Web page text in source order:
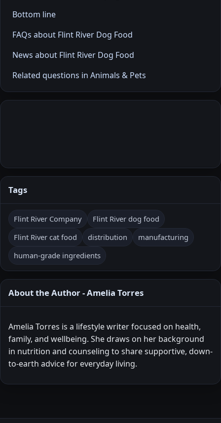
Bottom line
FAQs about Flint River Dog Food
News about Flint River Dog Food
Related questions in Animals & Pets
Tags
Flint River Company
Flint River dog food
Flint River cat food
distribution
manufacturing
human-grade ingredients
About the Author - Amelia Torres
Amelia Torres is a lifestyle writer focused on health,
family, and wellbeing. She draws on her background
in nutrition and counseling to share supportive, down-
to-earth advice for everyday living.